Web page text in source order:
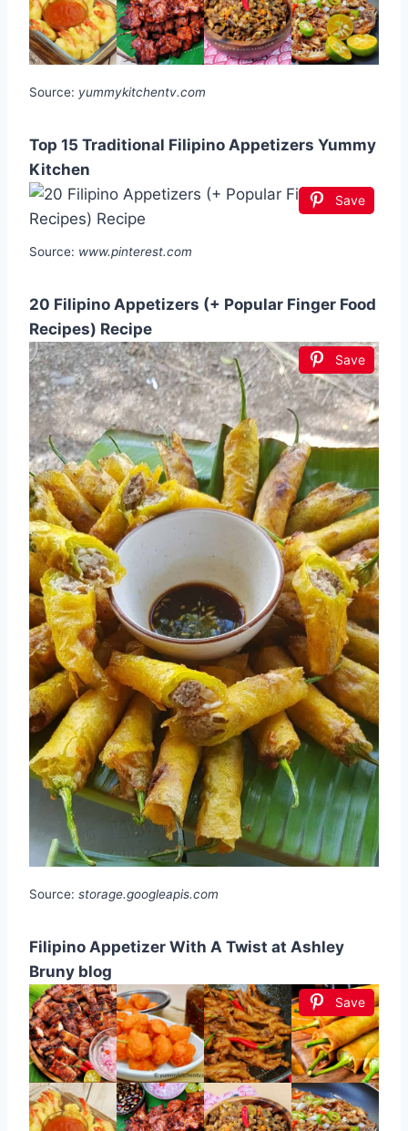
Source: yummykitchentv.com
Top 15 Traditional Filipino Appetizers Yummy
Kitchen
Save
Source: www.pinterest.com
20 Filipino Appetizers (+ Popular Finger Food
Recipes) Recipe
Save
Source: storage.googleapis.com
Filipino Appetizer With A Twist at Ashley
Bruny blog
Save